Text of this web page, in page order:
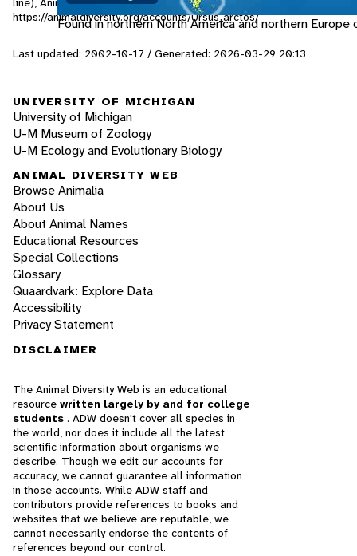
Found in northern North America and northern Europe
https://animaldiversity.org/accounts/Ursus_arctos/
Last updated: 2002-10-17 / Generated: 2026-03-29 20:13
UNIVERSITY OF MICHIGAN
University of Michigan
U-M Museum of Zoology
U-M Ecology and Evolutionary Biology
ANIMAL DIVERSITY WEB
Browse Animalia
About Us
About Animal Names
Educational Resources
Special Collections
Glossary
Quaardvark: Explore Data
Accessibility
Privacy Statement
DISCLAIMER
The Animal Diversity Web is an educational
resource written largely by and for college
students . ADW doesn't cover all species in
the world, nor does it include all the latest
scientific information about organisms we
describe. Though we edit our accounts for
accuracy, we cannot guarantee all information
in those accounts. While ADW staff and
contributors provide references to books and
websites that we believe are reputable, we
cannot necessarily endorse the contents of
references beyond our control.